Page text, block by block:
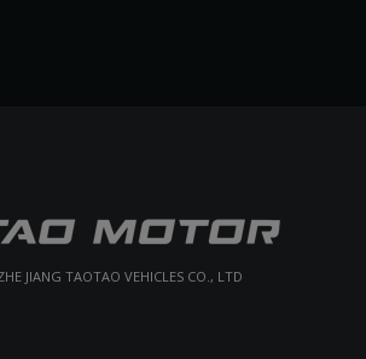
JIANG TAOTAO VEHICLES CO., LTD